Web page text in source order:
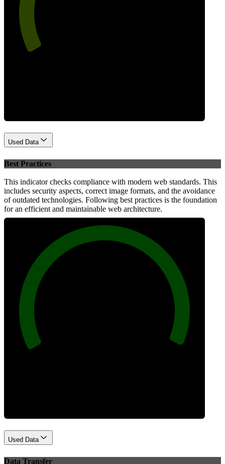
Used Data
Best Practices
This indicator checks compliance with modern web standards. This
includes security aspects, correct image formats, and the avoidance
of outdated technologies. Following best practices is the foundation
for an efficient and maintainable web architecture.
Used Data
Data Transfer